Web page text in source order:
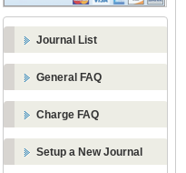
Journal List
General FAQ
Charge FAQ
Setup a New Journal